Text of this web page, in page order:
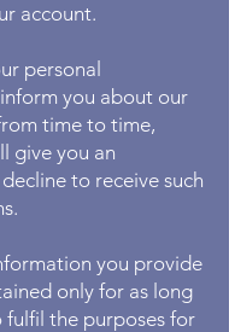
account.
personal
you about our
time to time,
give you an
to receive such
you provide
only for as long
fulfil the purposes for